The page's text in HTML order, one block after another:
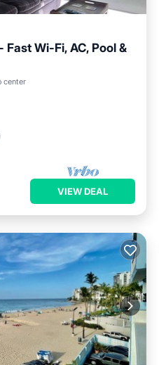
Wi-Fi, AC, Pool &
center
VIEW DEAL